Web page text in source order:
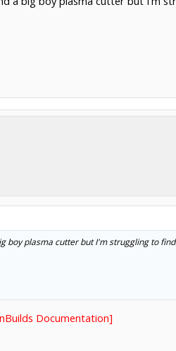
boy plasma cutter but I'm struggling to
Documentation]